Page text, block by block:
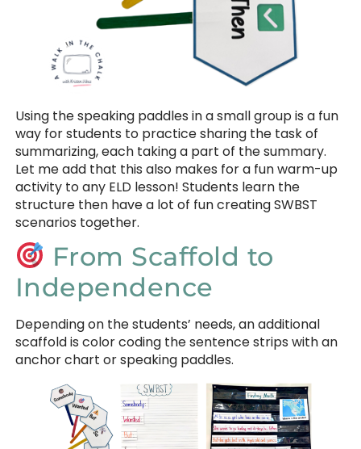
Using the speaking paddles in a small group is a fun
way for students to practice sharing the task of
summarizing, each taking a part of the summary.
Let me add that this also makes for a fun warm-up
activity to any ELD lesson! Students learn the
structure then have a lot of fun creating SWBST
scenarios together.
From Scaffold to
Independence
Depending on the students’ needs, an additional
scaffold is color coding the sentence strips with an
anchor chart or speaking paddles.